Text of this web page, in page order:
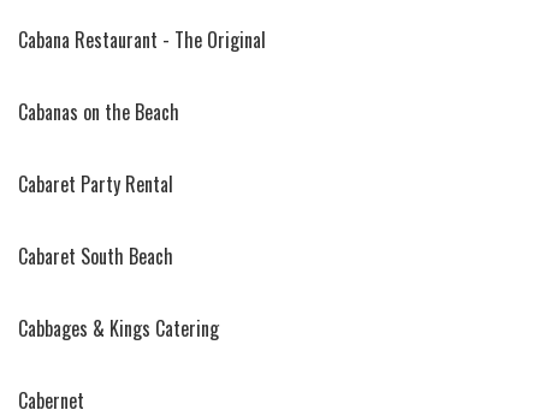
Cabana Restaurant - The Original
Cabanas on the Beach
Cabaret Party Rental
Cabaret South Beach
Cabbages & Kings Catering
Cabernet